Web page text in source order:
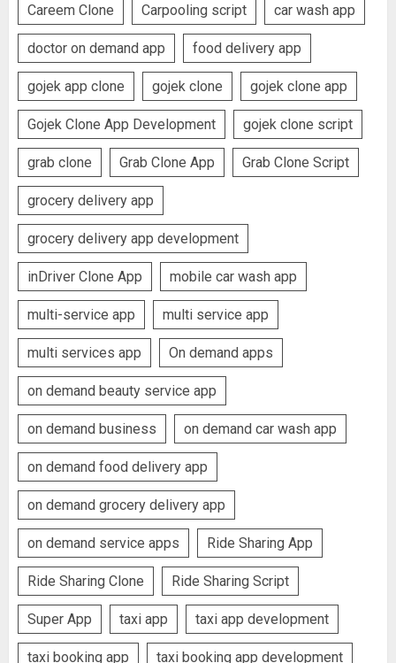
Careem Clone Carpooling script car wash app
doctor on demand app food delivery app
gojek app clone gojek clone gojek clone app
Gojek Clone App Development gojek clone script
grab clone Grab Clone App Grab Clone Script
grocery delivery app
grocery delivery app development
inDriver Clone App mobile car wash app
multi-service app multi service app
multi services app On demand apps
on demand beauty service app
on demand business on demand car wash app
on demand food delivery app
on demand grocery delivery app
on demand service apps Ride Sharing App
Ride Sharing Clone Ride Sharing Script
Super App taxi app taxi app development
taxi booking app taxi booking app development